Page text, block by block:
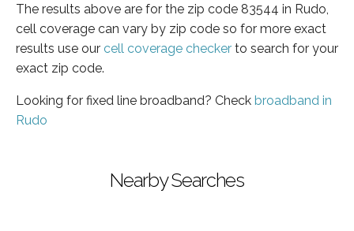
The results above are for the zip code 83544 in Rudo,
cell coverage can vary by zip code so for more exact
results use our cell coverage checker to search for your
exact zip code.
Looking for fixed line broadband? Check broadband in
Rudo
Nearby Searches